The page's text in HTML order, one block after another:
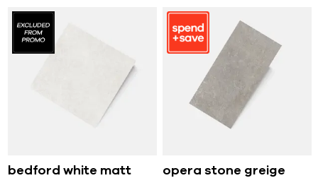
bedford white matt
opera stone greige